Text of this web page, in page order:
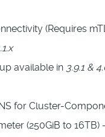
(Requires
available in 3.9.1 &
for Cluster-
(250GiB to 16TB)